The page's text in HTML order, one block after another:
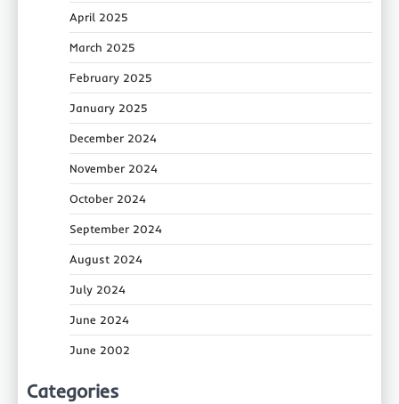
April 2025
March 2025
February 2025
January 2025
December 2024
November 2024
October 2024
September 2024
August 2024
July 2024
June 2024
June 2002
Categories